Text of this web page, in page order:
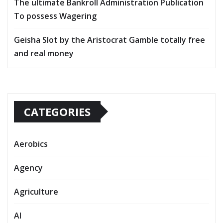
The ultimate Bankroll Administration Publication
To possess Wagering
Geisha Slot by the Aristocrat Gamble totally free
and real money
CATEGORIES
Aerobics
Agency
Agriculture
AI